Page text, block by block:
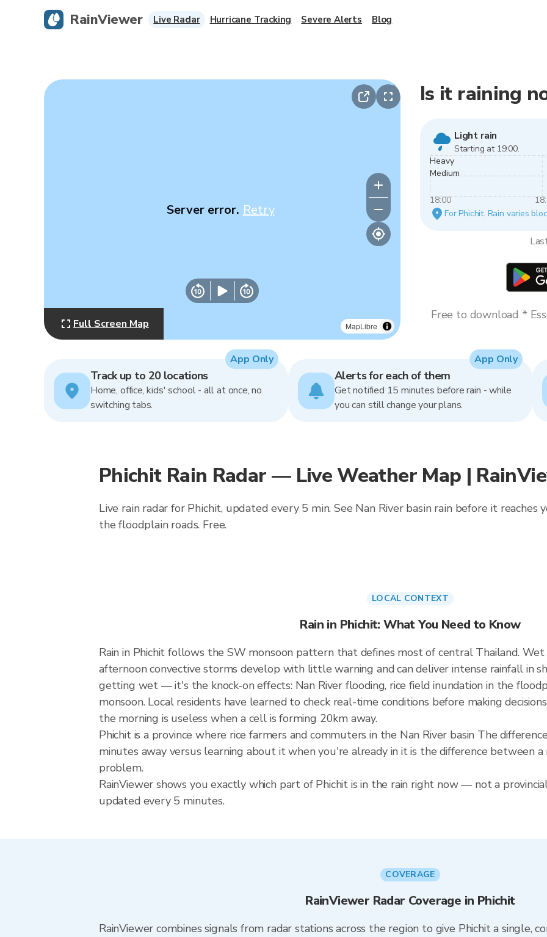
MapLibre
Server error. Retry
Full Screen Map
Is it raining
Light rain
Starting at 19:00.
Heavy
Medium
18:00
For Phichit. Rain varies
Free to download *
Track up to 20 locations
Home, office, kids' school - all at once, no
switching tabs.
App Only
Alerts for each of them
Get notified 15 minutes before rain - while
you can still change your plans.
App Only
Phichit Rain Radar — Live Weather Map |
Live rain radar for Phichit, updated every 5 min. See Nan River basin rain before it
the floodplain roads. Free.
LOCAL CONTEXT
Rain in Phichit: What You Need to Know
Rain in Phichit follows the SW monsoon pattern that defines most of central Thailand. Wet
afternoon convective storms develop with little warning and can deliver intense rainfall in
getting wet — it's the knock-on effects: Nan River flooding, rice field inundation in the
monsoon. Local residents have learned to check real-time conditions before making
the morning is useless when a cell is forming 20km away.
Phichit is a province where rice farmers and commuters in the Nan River basin The
minutes away versus learning about it when you're already in it is the difference between a
problem.
RainViewer shows you exactly which part of Phichit is in the rain right now — not a
updated every 5 minutes.
COVERAGE
RainViewer Radar Coverage in Phichit
RainViewer combines signals from radar stations across the region to give Phichit a single,
RainViewer Live Radar Hurricane Tracking Severe Alerts Blog